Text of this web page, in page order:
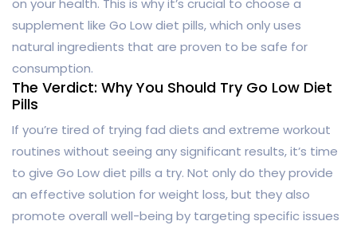
supplement like Go Low diet pills, which only uses
natural ingredients that are proven to be safe for
consumption.
The Verdict: Why You Should Try Go Low Diet
Pills
If you’re tired of trying fad diets and extreme workout
routines without seeing any significant results, it’s time
to give Go Low diet pills a try. Not only do they provide
an effective solution for weight loss, but they also
promote overall well-being by targeting specific issues